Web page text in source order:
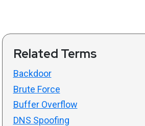
Related Terms
Backdoor
Brute Force
Buffer Overflow
DNS Spoofing